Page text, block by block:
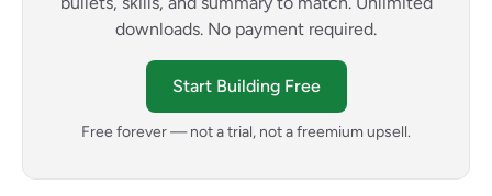
downloads. No payment required.
Start Building Free
Free forever — not a trial, not a freemium upsell.